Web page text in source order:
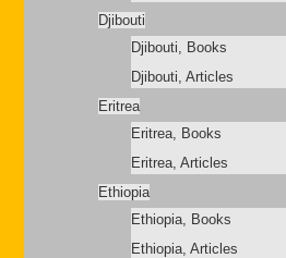
Djibouti
Djibouti, Books
Djibouti, Articles
Eritrea
Eritrea, Books
Eritrea, Articles
Ethiopia
Ethiopia, Books
Ethiopia, Articles